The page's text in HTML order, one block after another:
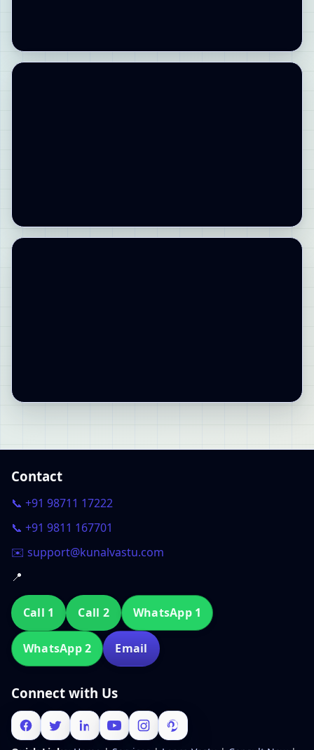
Contact
📞 +91 98711 17222
📞 +91 9811 167701
✉️ support@kunalvastu.com
📍
Call 1 Call 2 WhatsApp 1
WhatsApp 2 Email
Connect with Us